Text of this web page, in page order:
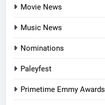
Movie News
Music News
Nominations
Paleyfest
Primetime Emmy Awards